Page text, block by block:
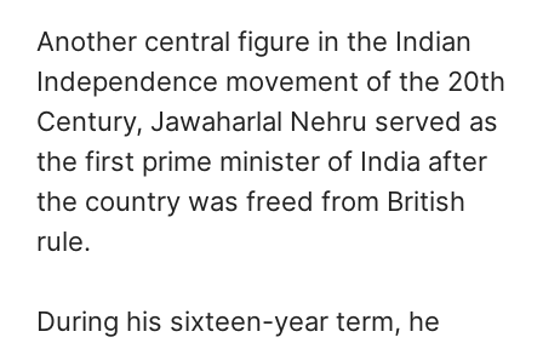
Another central figure in the Indian
Independence movement of the 20th
Century, Jawaharlal Nehru served as
the first prime minister of India after
the country was freed from British
rule.
During his sixteen-year term, he